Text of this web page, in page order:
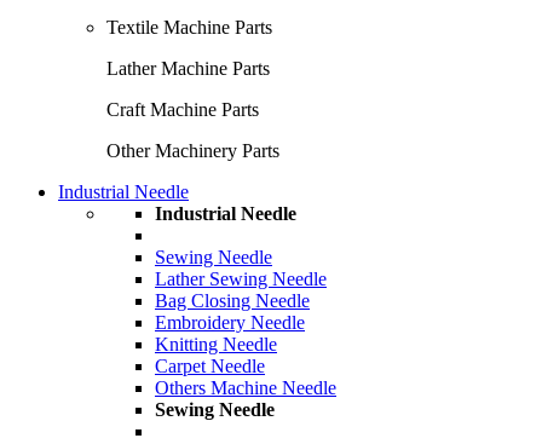
Textile Machine Parts
Lather Machine Parts
Craft Machine Parts
Other Machinery Parts
Industrial Needle
Industrial Needle
Sewing Needle
Lather Sewing Needle
Bag Closing Needle
Embroidery Needle
Knitting Needle
Carpet Needle
Others Machine Needle
Sewing Needle